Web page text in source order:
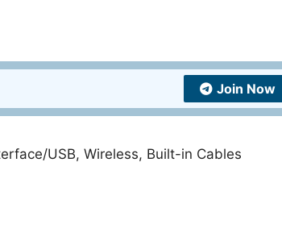
Join Now
USB, Wireless, Built-in Cables